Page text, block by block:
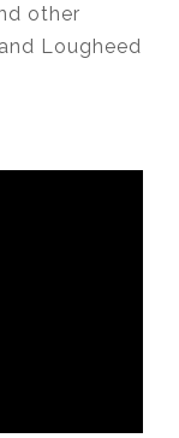
other
Lougheed